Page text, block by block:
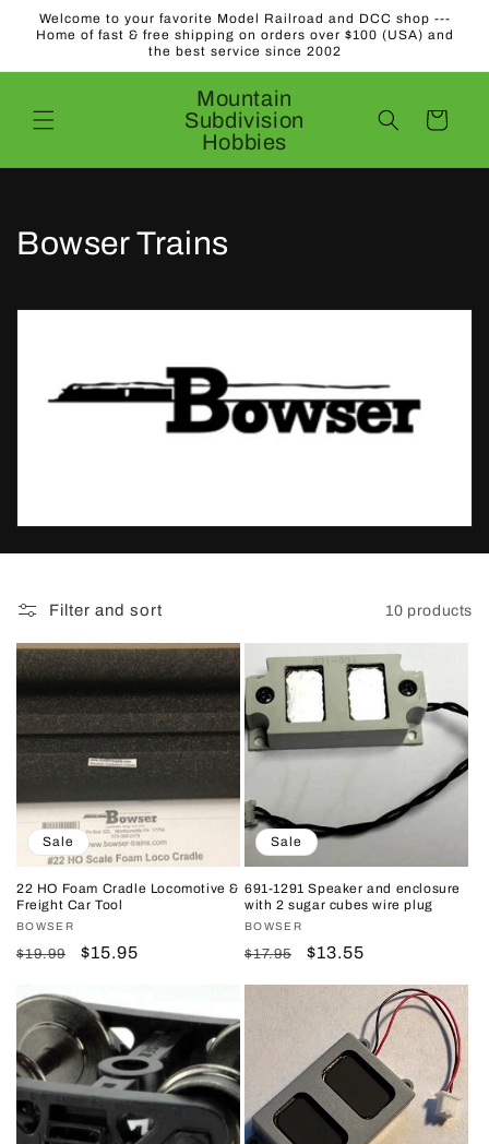
Skip to
content
Welcome to your favorite Model Railroad and DCC shop ---
Home of fast & free shipping on orders over $100 (USA) and
the best service since 2002
Mountain
Subdivision
Hobbies
Cart
C
n
:
Bowser Trains
Filter and sort 10 products
Sale
22 HO Foam Cradle Locomotive &
Freight Car Tool
Vendor:
BOWSER
Regular
$19.99
Sale
$15.95
Sale
691-1291 Speaker and enclosure
with 2 sugar cubes wire plug
Vendor:
BOWSER
Regular
$17.95
Sale
$13.55